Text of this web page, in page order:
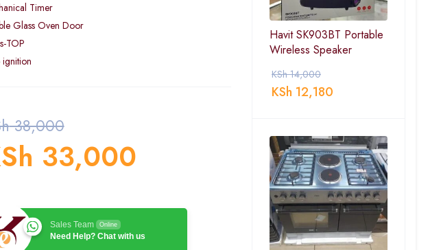
Timer
Glass Oven Door
TOP
38,000
33,000
Sales Team Online
Need Help? Chat with us
Havit SK903BT Portable
Wireless Speaker
KSh14,000
KSh 12,180